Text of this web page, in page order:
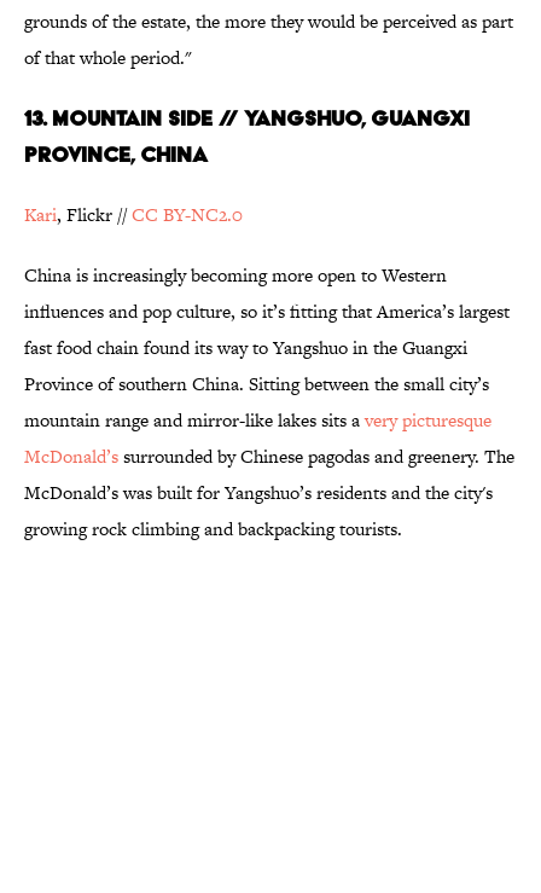
grounds of the estate, the more they would be perceived as part
of that whole period."
13. Mountain Side // Yangshuo, Guangxi
Province, China
Kari, Flickr //CC BY-NC2.0
China is increasingly becoming more open to Western
influences and pop culture, so it’s fitting that America’s largest
fast food chain found its way to Yangshuo in the Guangxi
Province of southern China. Sitting between the small city’s
mountain range and mirror-like lakes sits avery picturesque
McDonald’ssurrounded by Chinese pagodas and greenery. The
McDonald’s was built for Yangshuo’s residents and the city's
growing rock climbing and backpacking tourists.